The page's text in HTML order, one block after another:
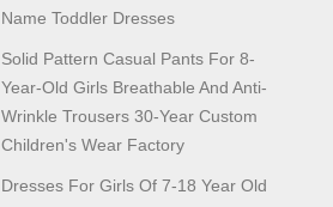
Name Toddler Dresses
Solid Pattern Casual Pants For 8-
Year-Old Girls Breathable And Anti-
Wrinkle Trousers 30-Year Custom
Children's Wear Factory
Dresses For Girls Of 7-18 Year Old